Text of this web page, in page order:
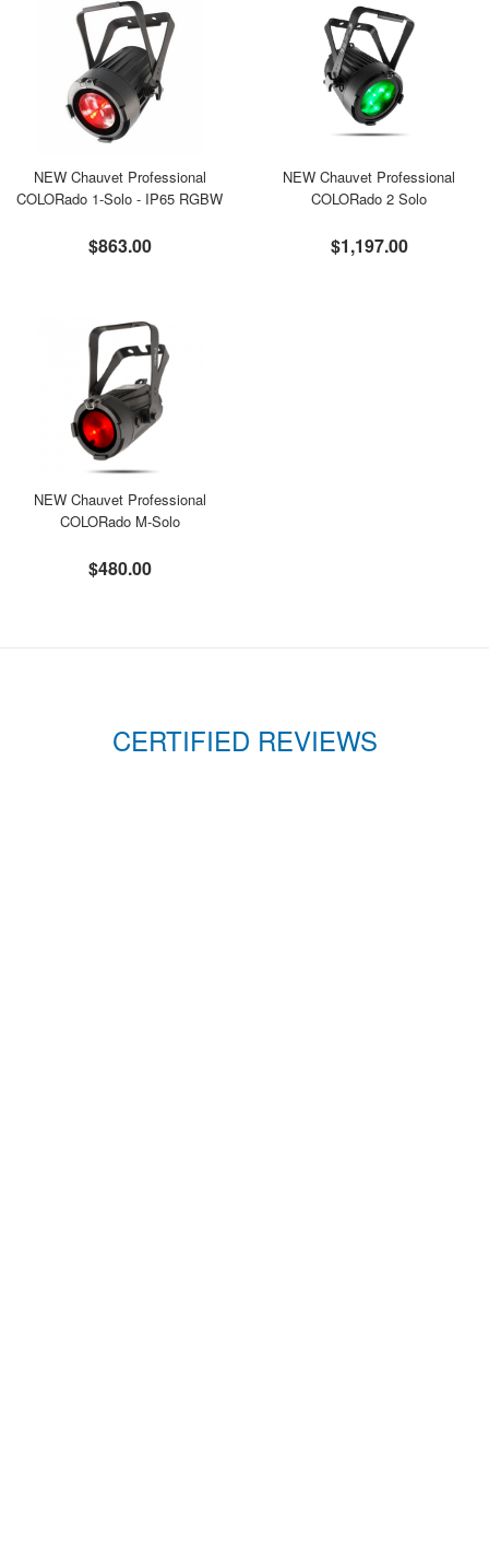
NEW Chauvet Professional
COLORado 1-Solo - IP65 RGBW
$863.00
NEW Chauvet Professional
COLORado 2 Solo
$1,197.00
NEW Chauvet Professional
COLORado M-Solo
$480.00
CERTIFIED REVIEWS